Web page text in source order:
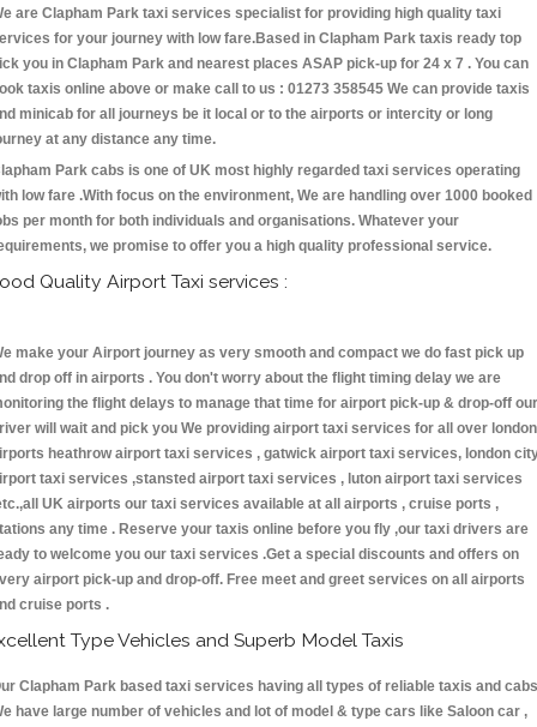
are Clapham Park taxi services specialist for providing high quality taxi
for your journey with low fare.Based in Clapham Park taxis ready top
you in Clapham Park and nearest places ASAP pick-up for 24 x 7 . You can
taxis online above or make call to us : 01273 358545 We can provide taxis
minicab for all journeys be it local or to the airports or intercity or long
at any distance any time.
Park cabs is one of UK most highly regarded taxi services operating
low fare .With focus on the environment, We are handling over 1000 booked
per month for both individuals and organisations. Whatever your
we promise to offer you a high quality professional service.
Quality Airport Taxi services :
make your Airport journey as very smooth and compact we do fast pick up
drop off in airports . You don't worry about the flight timing delay we are
the flight delays to manage that time for airport pick-up & drop-off our
will wait and pick you We providing airport taxi services for all over london
heathrow airport taxi services , gatwick airport taxi services, london
taxi services ,stansted airport taxi services , luton airport taxi services
UK airports our taxi services available at all airports , cruise ports ,
any time . Reserve your taxis online before you fly ,our taxi drivers are
to welcome you our taxi services .Get a special discounts and offers on
airport pick-up and drop-off. Free meet and greet services on all airports
cruise ports .
Type Vehicles and Superb Model Taxis
Clapham Park based taxi services having all types of reliable taxis and
have large number of vehicles and lot of model & type cars like Saloon car ,